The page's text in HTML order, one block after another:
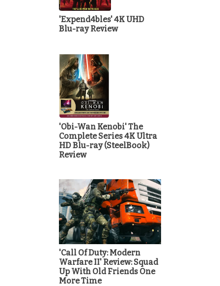
'Expend4bles' 4K UHD
Blu-ray Review
'Obi-Wan Kenobi' The
Complete Series 4K Ultra
HD Blu-ray (SteelBook)
Review
'Call Of Duty: Modern
Warfare II' Review: Squad
Up With Old Friends One
More Time